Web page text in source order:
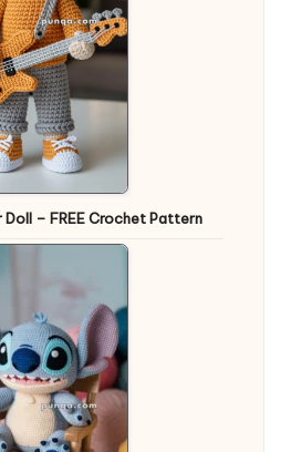
Doll – FREE Crochet Pattern